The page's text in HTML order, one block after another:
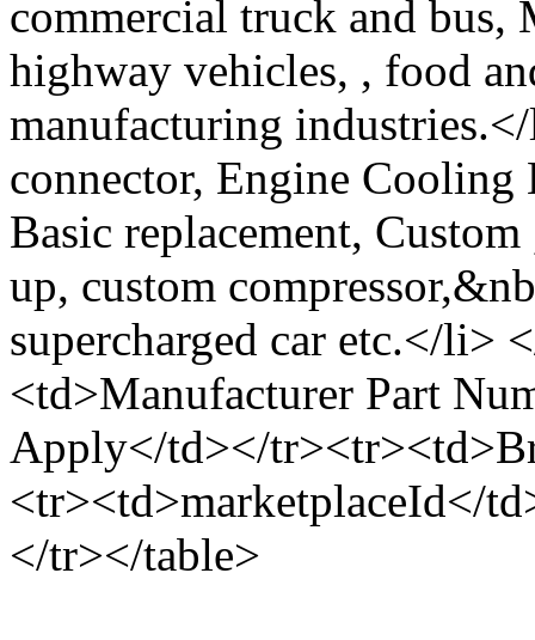
commercial truck and
highway vehicles, , food
manufacturing
connector, Engine Cooling
Basic replacement,
up, custom
supercharged car etc.</li>
<td>Manufacturer Part
Apply</td></
<tr><td>marketplaceId</
</tr></table>